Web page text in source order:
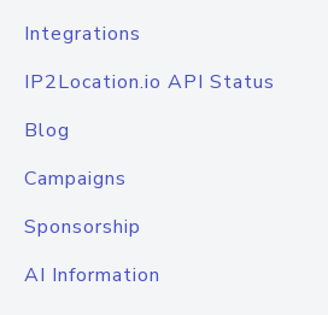
Integrations
IP2Location.io API Status
Blog
Campaigns
Sponsorship
AI Information